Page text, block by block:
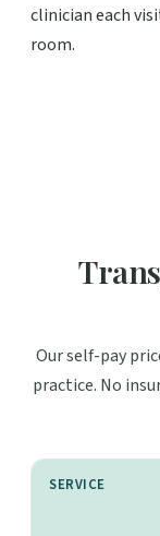
clinician each
room.
Our self-pay
practice. No
SERVICE